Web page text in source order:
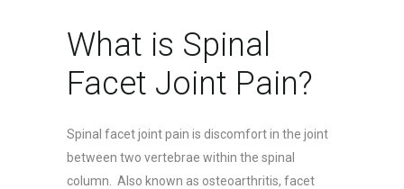
What is Spinal
Facet Joint Pain?
Spinal facet joint pain is discomfort in the joint
between two vertebrae within the spinal
column. Also known as osteoarthritis, facet